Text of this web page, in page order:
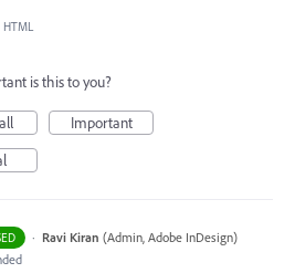
HTML
is this to you?
Important
· Ravi Kiran (Admin, Adobe InDesign)